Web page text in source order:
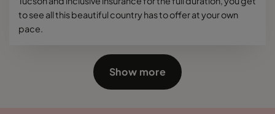
to see all this beautiful country has to offer at your own
pace.
Show more